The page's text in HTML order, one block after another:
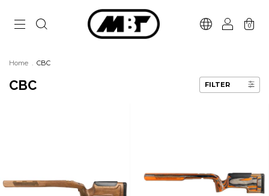
0
Home . CBC
CBC FILTER